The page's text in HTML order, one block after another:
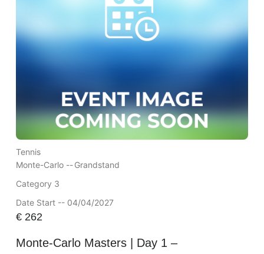
Tennis
Monte-Carlo --Grandstand
Category 3
Date Start -- 04/04/2027
€262
Monte-Carlo Masters | Day 1 –